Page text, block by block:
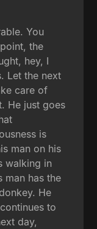
You
the
hey, I
Let the next
care of
He just goes
is
man on his
walking in
man has the
He
to
day,